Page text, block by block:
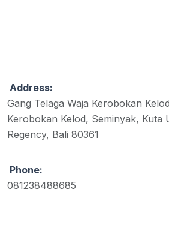
Address:
Gang Telaga Waja Kerobokan
Kerobokan Kelod, Seminyak, Kuta
Regency, Bali 80361
Phone:
081238488685